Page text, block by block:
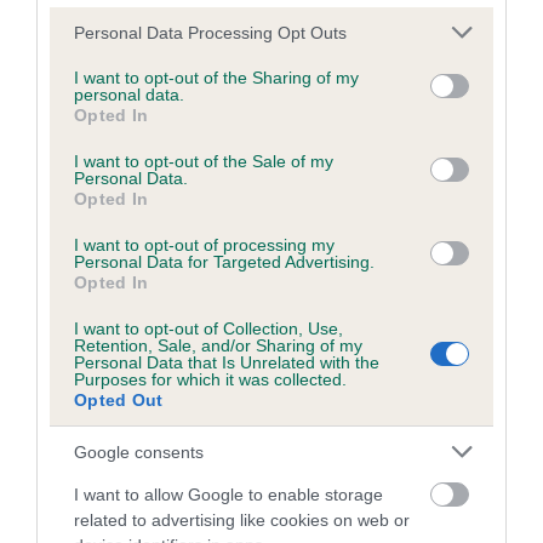
Please note that this website/app uses one or more Google
not limited to your visit or usage behaviour. You may click to
grant or deny consent to Google and its third-party tags to
use your data for below specified purposes in below Google
consent section.
Personal Data Processing Opt Outs
I want to opt-out of the Sharing of my
personal data.
Opted In
I want to opt-out of the Sale of my
Personal Data.
Opted In
I want to opt-out of processing my
Personal Data for Targeted Advertising.
Opted In
I want to opt-out of Collection, Use,
Retention, Sale, and/or Sharing of my
Personal Data that Is Unrelated with the
Purposes for which it was collected.
Opted Out
Google consents
I want to allow Google to enable storage
related to advertising like cookies on web or
Inbreeding coefficient
Coefficient of Inbreeding (CoI)
Inbreeding coefficient for BALNESPIC
25 generations available of which 8 are complete
Breed average CoI 6.5%
COI Description
Estimated Breeding Values (EBVs)
Our estimated breeding values (EBVs) predict whether a dog